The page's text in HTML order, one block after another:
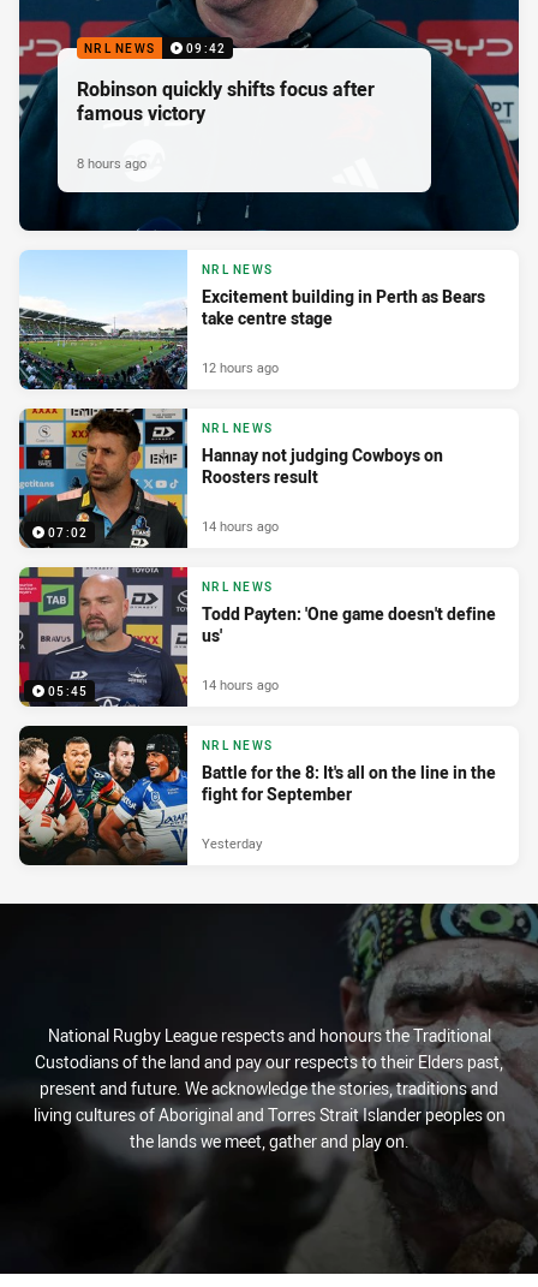
NRL NEWS 09:42
Robinson quickly shifts focus after
famous victory
8 hours ago
NRL NEWS
Excitement building in Perth as Bears
take centre stage
12 hours ago
07:02
NRL NEWS
Hannay not judging Cowboys on
Roosters result
14 hours ago
05:45
NRL NEWS
Todd Payten: 'One game doesn't define
us'
14 hours ago
NRL NEWS
Battle for the 8: It's all on the line in the
fight for September
Yesterday
National Rugby League respects and honours the Traditional
Custodians of the land and pay our respects to their Elders past,
present and future. We acknowledge the stories, traditions and
living cultures of Aboriginal and Torres Strait Islander peoples on
the lands we meet, gather and play on.